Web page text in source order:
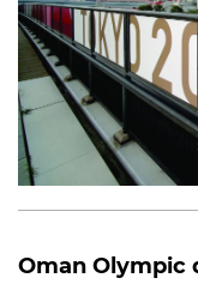
Oman Olympic